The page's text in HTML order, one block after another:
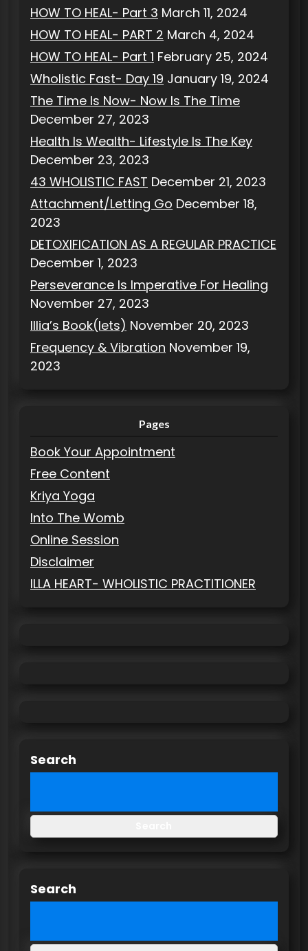
HOW TO HEAL- Part 3 March 11, 2024
HOW TO HEAL- PART 2 March 4, 2024
HOW TO HEAL- Part 1 February 25, 2024
Wholistic Fast- Day 19 January 19, 2024
The Time Is Now- Now Is The Time
December 27, 2023
Health Is Wealth- Lifestyle Is The Key
December 23, 2023
43 WHOLISTIC FAST December 21, 2023
Attachment/Letting Go December 18,
2023
DETOXIFICATION AS A REGULAR PRACTICE
December 1, 2023
Perseverance Is Imperative For Healing
November 27, 2023
Illia’s Book(lets) November 20, 2023
Frequency & Vibration November 19,
2023
Pages
Book Your Appointment
Free Content
Kriya Yoga
Into The Womb
Online Session
Disclaimer
ILLA HEART- WHOLISTIC PRACTITIONER
Search
Search